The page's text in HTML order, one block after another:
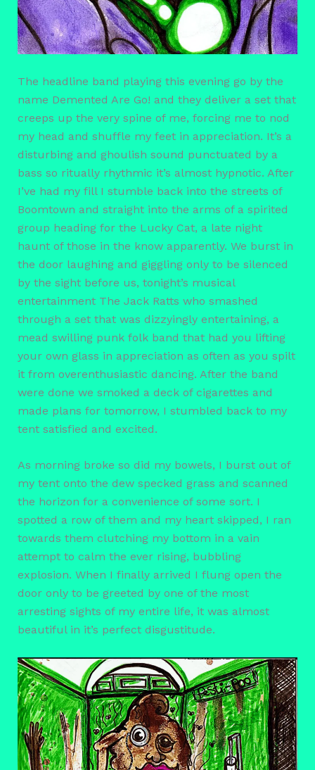
The headline band playing this evening go by the
name Demented Are Go! and they deliver a set that
creeps up the very spine of me, forcing me to nod
my head and shuffle my feet in appreciation. It’s a
disturbing and ghoulish sound punctuated by a
bass so ritually rhythmic it’s almost hypnotic. After
I’ve had my fill I stumble back into the streets of
Boomtown and straight into the arms of a spirited
group heading for the Lucky Cat, a late night
haunt of those in the know apparently. We burst in
the door laughing and giggling only to be silenced
by the sight before us, tonight’s musical
entertainment The Jack Ratts who smashed
through a set that was dizzyingly entertaining, a
mead swilling punk folk band that had you lifting
your own glass in appreciation as often as you spilt
it from overenthusiastic dancing. After the band
were done we smoked a deck of cigarettes and
made plans for tomorrow, I stumbled back to my
tent satisfied and excited.
As morning broke so did my bowels, I burst out of
my tent onto the dew specked grass and scanned
the horizon for a convenience of some sort. I
spotted a row of them and my heart skipped, I ran
towards them clutching my bottom in a vain
attempt to calm the ever rising, bubbling
explosion. When I finally arrived I flung open the
door only to be greeted by one of the most
arresting sights of my entire life, it was almost
beautiful in it’s perfect disgustitude.